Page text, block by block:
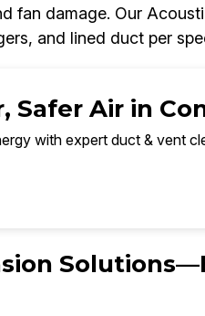
fan damage. Our
and lined duct per
Safer Air in
with expert duct & vent